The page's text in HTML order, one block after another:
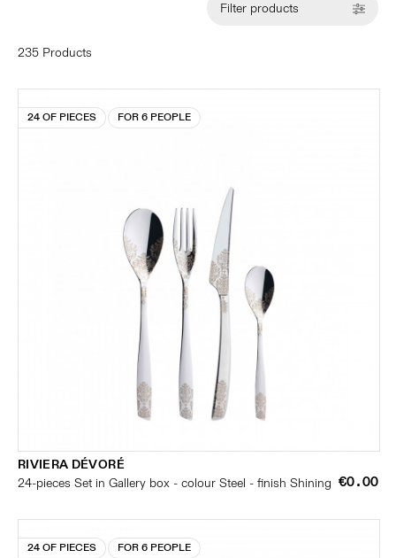
Filter products
235 Products
24 OF PIECES FOR 6 PEOPLE
RIVIERA DÉVORÉ
24-pieces Set in Gallery box - colour Steel - finish Shining €0.00
24 OF PIECES FOR 6 PEOPLE